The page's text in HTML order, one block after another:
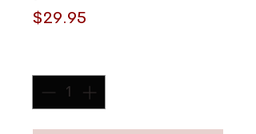
$29.95